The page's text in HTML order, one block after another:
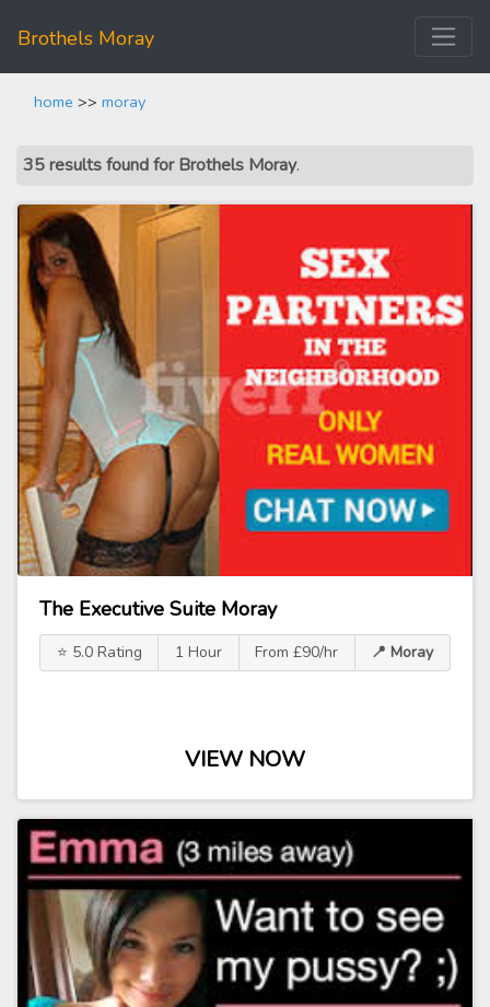
Brothels Moray
home >> moray
35 results found for Brothels Moray.
The Executive Suite Moray
⭐ 5.0 Rating 1 Hour From £90/hr 📍 Moray
VIEW NOW